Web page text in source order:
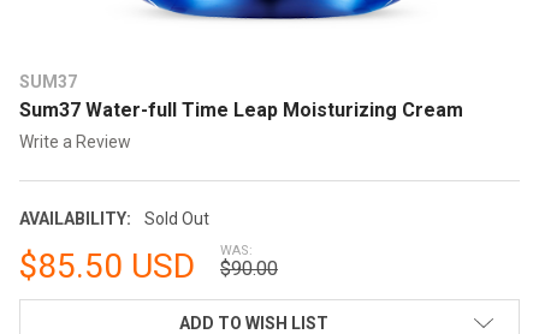
SUM37
Sum37 Water-full Time Leap Moisturizing Cream
Write a Review
AVAILABILITY: Sold Out
$85.50 USD WAS:
$90.00
ADD TO WISH LIST